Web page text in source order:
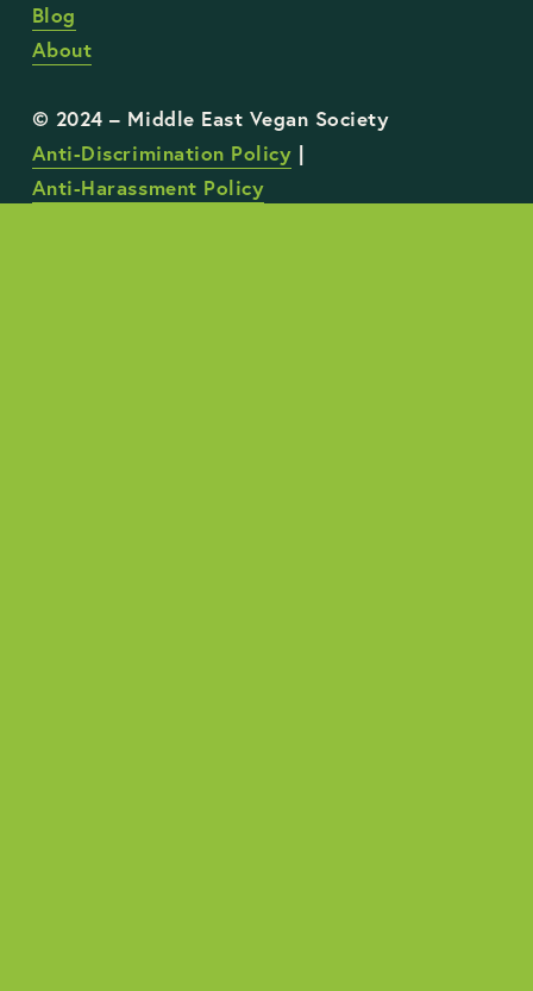
Blog
About
Anti-Discrimination Policy |
Anti-Harassment Policy